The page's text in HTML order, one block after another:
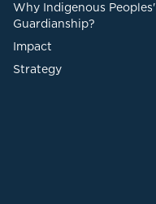
Why Indigenous Peoples'
Guardianship?
Impact
Strategy